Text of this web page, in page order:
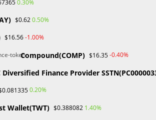
a Trading Plan
A trading plan is a collection of
that define and influence your trading
It covers a wide range of…
0.30%
$0.620.50%
$16.56-1.00%
Compound(COMP) $16.35-0.40%
Diversified Finance Provider
0.20%
Wallet(TWT) $0.388082 1.40%